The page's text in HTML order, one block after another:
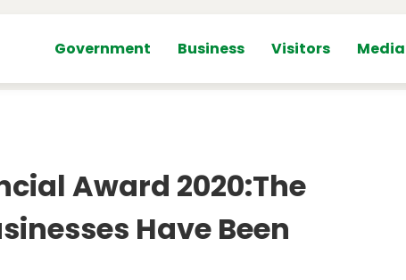
Government Business Visitors Media
Award 2020:The
Have Been